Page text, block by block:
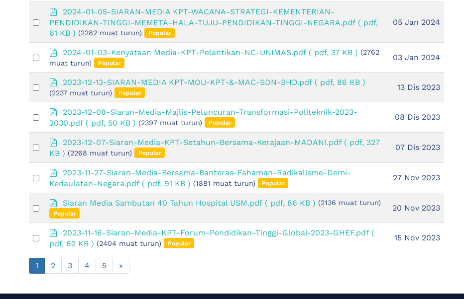
Select
item
p
d
f
2024-01-05-SIARAN-MEDIA KPT-WACANA-STRATEGI-KEMENTERIAN-
PENDIDIKAN-TINGGI-MEMETA-HALA-TUJU-PENDIDIKAN-TINGGI-NEGARA.pdf ( pdf,
61 KB ) (2282 muat turun) Popular
05 Jan 2024
Select
p
d
f
2024-01-03-Kenyataan Media-KPT-Pelantikan-NC-UNIMAS.pdf ( pdf, 37 KB ) (2762
muat turun)
Popular
03 Jan 2024
Select
p
d
f
2023-12-13-SIARAN-MEDIA KPT-MOU-KPT-&-MAC-SDN-BHD.pdf ( pdf, 86 KB )
(2237 muat turun) Popular
13 Dis 2023
Select
p
d
f
2023-12-08-Siaran-Media-Majlis-Peluncuran-Transformasi-Politeknik-2023-
2030.pdf ( pdf, 50 KB ) (2397 muat turun) Popular
08 Dis 2023
Select
p
d
2023-12-07-Siaran-Media-KPT-Setahun-Bersama-Kerajaan-MADANI.pdf ( pdf, 327
KB ) (2268 muat turun) Popular
07 Dis 2023
Select
p
d
f
2023-11-27-Siaran-Media-Bersama-Banteras-Fahaman-Radikalisme-Demi-
Kedaulatan-Negara.pdf ( pdf, 91 KB ) (1881 muat turun) Popular
27 Nov 2023
Select
p
d
f
Siaran Media Sambutan 40 Tahun Hospital USM.pdf ( pdf, 86 KB ) (2136 muat turun)
Popular
20 Nov 2023
Select
item
p
d
2023-11-16-Siaran-Media-KPT-Forum-Pendidikan-Tinggi-Global-2023-GHEF.pdf (
pdf, 82 KB ) (2404 muat turun) Popular
15 Nov 2023
1 2 3 4 5 »